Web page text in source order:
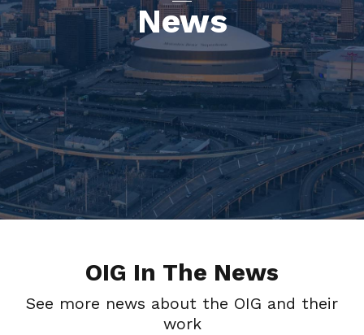
News
OIG In The News
See more news about the OIG and their
work